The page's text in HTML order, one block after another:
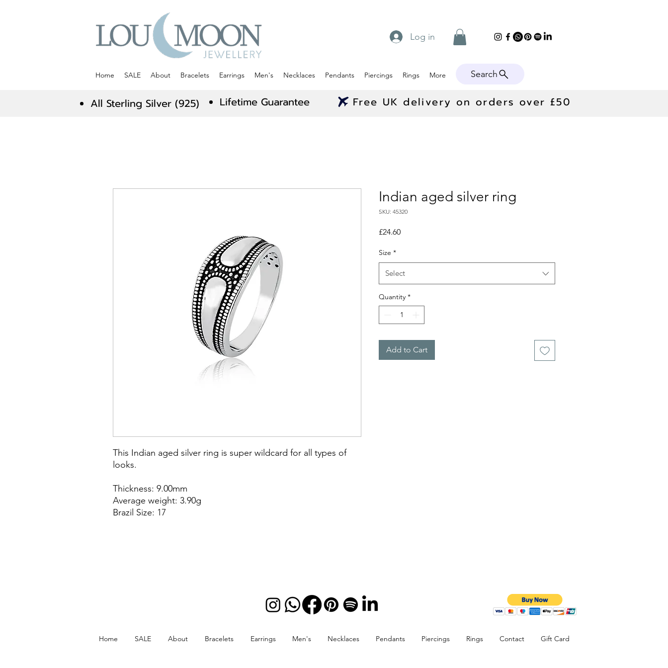
Home SALE About Bracelets Earrings Men's Necklaces Pendants Piercings Rings More Search
Log in
All Sterling Silver (925) Lifetime Guarantee Free UK delivery on orders over £50
This Indian aged silver ring is super wildcard for all types of
looks.
Thickness: 9.00mm
Average weight: 3.90g
Brazil Size: 17
Indian aged silver ring
SKU: 45320
£24.60Price
Size *
Select
Quantity *
Add to Cart
Home SALE About Bracelets Earrings Men's Necklaces Pendants Piercings Rings Contact Gift Card